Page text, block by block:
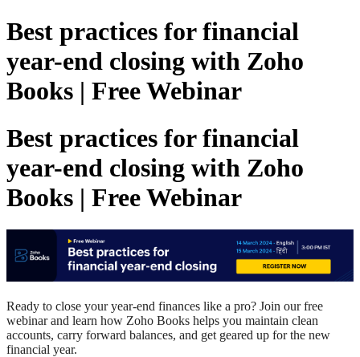
Best practices for financial
year-end closing with Zoho
Books | Free Webinar
Best practices for financial
year-end closing with Zoho
Books | Free Webinar
Ready to close your year-end finances like a pro? Join our free
webinar and learn how Zoho Books helps you maintain clean
accounts, carry forward balances, and get geared up for the new
financial year.